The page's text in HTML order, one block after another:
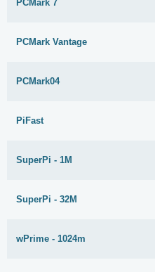
PCMark 7
PCMark Vantage
PCMark04
PiFast
SuperPi - 1M
SuperPi - 32M
wPrime - 1024m